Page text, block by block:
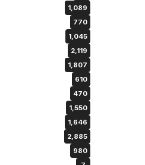
1,089
770
1,045
2,119
1,807
610
470
1,550
1,646
2,885
980